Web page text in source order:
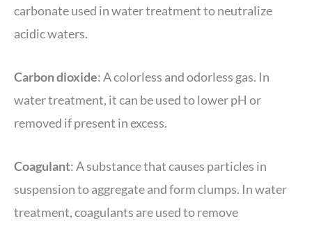
carbonate used in water treatment to neutralize
acidic waters.
Carbon dioxide: A colorless and odorless gas. In
water treatment, it can be used to lower pH or
removed if present in excess.
Coagulant: A substance that causes particles in
suspension to aggregate and form clumps. In water
treatment, coagulants are used to remove